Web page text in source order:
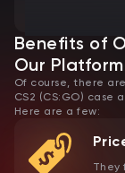
Benefits of
Our Platform
Of course, there
CS2 (CS:GO) case
Here are a few:
They